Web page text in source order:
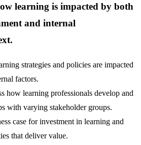
learning is impacted by both
and internal
strategies and policies are impacted
factors.
how learning professionals develop and
with varying stakeholder groups.
case for investment in learning and
that deliver value.